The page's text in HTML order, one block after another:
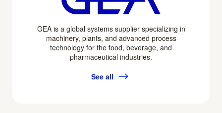
GEA is a global systems supplier specializing in
machinery, plants, and advanced process
technology for the food, beverage, and
pharmaceutical industries.
See all